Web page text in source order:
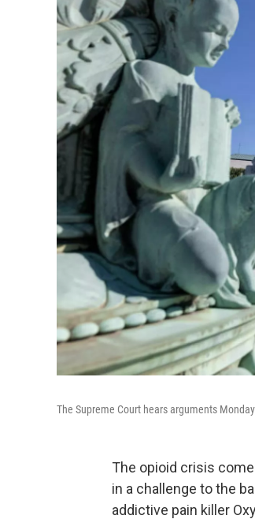
The Supreme Court hears arguments
The opioid crisis
in a challenge to the
addictive pain killer